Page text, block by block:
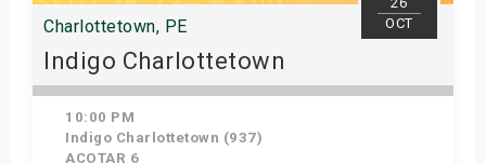
OCT
Charlottetown, PE
Indigo Charlottetown
10:00 PM
Indigo Charlottetown (937)
ACOTAR 6